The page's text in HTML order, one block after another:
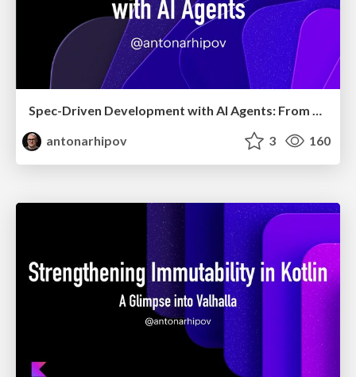
Spec-Driven Development with AI Agents: From High-Level Requirements to Working Software
antonarhipov
3 160